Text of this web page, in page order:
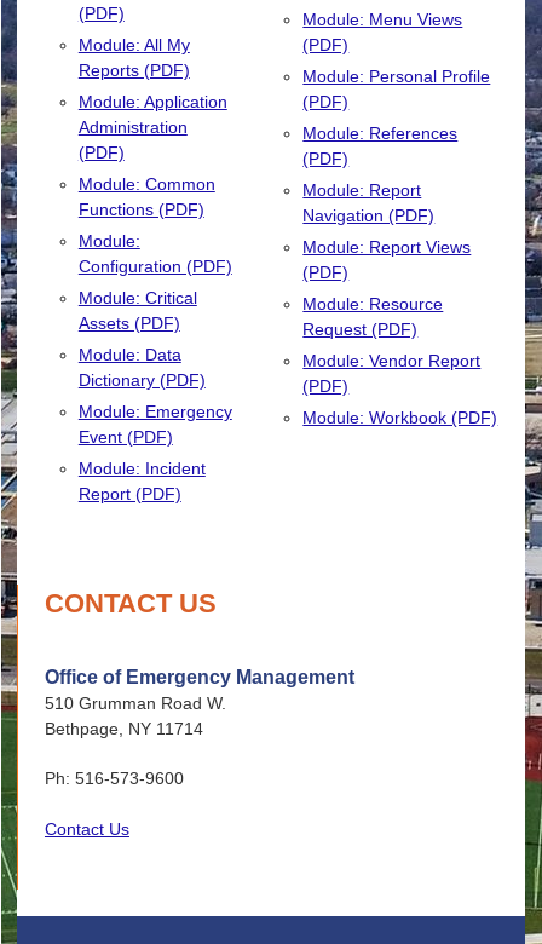
(PDF)
Module: All My
Reports (PDF)
Module: Application
Administration
(PDF)
Module: Common
Functions (PDF)
Module:
Configuration (PDF)
Module: Critical
Assets (PDF)
Module: Data
Dictionary (PDF)
Module: Emergency
Event (PDF)
Module: Incident
Report (PDF)
Module: Menu Views
(PDF)
Module: Personal Profile
(PDF)
Module: References
(PDF)
Module: Report
Navigation (PDF)
Module: Report Views
(PDF)
Module: Resource
Request (PDF)
Module: Vendor Report
(PDF)
Module: Workbook (PDF)
CONTACT US
Office of Emergency Management
510 Grumman Road W.
Bethpage, NY 11714
Ph: 516-573-9600
Contact Us